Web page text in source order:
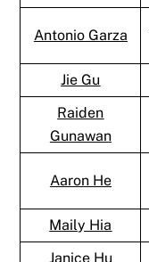
Antonio Garza
Jie Gu
Raiden
Gunawan
Aaron He
Maily Hia
Janice Hu